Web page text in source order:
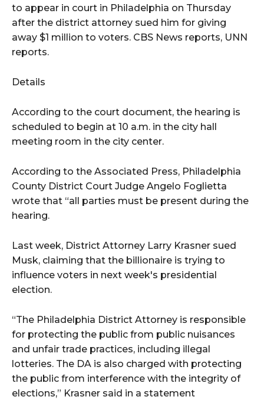
to appear in court in Philadelphia on Thursday
after the district attorney sued him for giving
away $1 million to voters. CBS News reports, UNN
reports.
Details
According to the court document, the hearing is
scheduled to begin at 10 a.m. in the city hall
meeting room in the city center.
According to the Associated Press, Philadelphia
County District Court Judge Angelo Foglietta
wrote that “all parties must be present during the
hearing.
Last week, District Attorney Larry Krasner sued
Musk, claiming that the billionaire is trying to
influence voters in next week's presidential
election.
“The Philadelphia District Attorney is responsible
for protecting the public from public nuisances
and unfair trade practices, including illegal
lotteries. The DA is also charged with protecting
the public from interference with the integrity of
elections,” Krasner said in a statement